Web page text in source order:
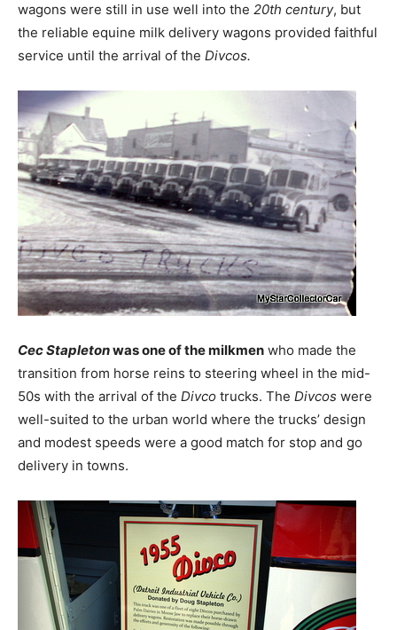
wagons were still in use well into the 20th century, but
the reliable equine milk delivery wagons provided faithful
service until the arrival of the Divcos.
Cec Stapletonwas one of the milkmen who made the
transition from horse reins to steering wheel in the mid-
50s with the arrival of the Divco trucks. The Divcos were
well-suited to the urban world where the trucks’ design
and modest speeds were a good match for stop and go
delivery in towns.